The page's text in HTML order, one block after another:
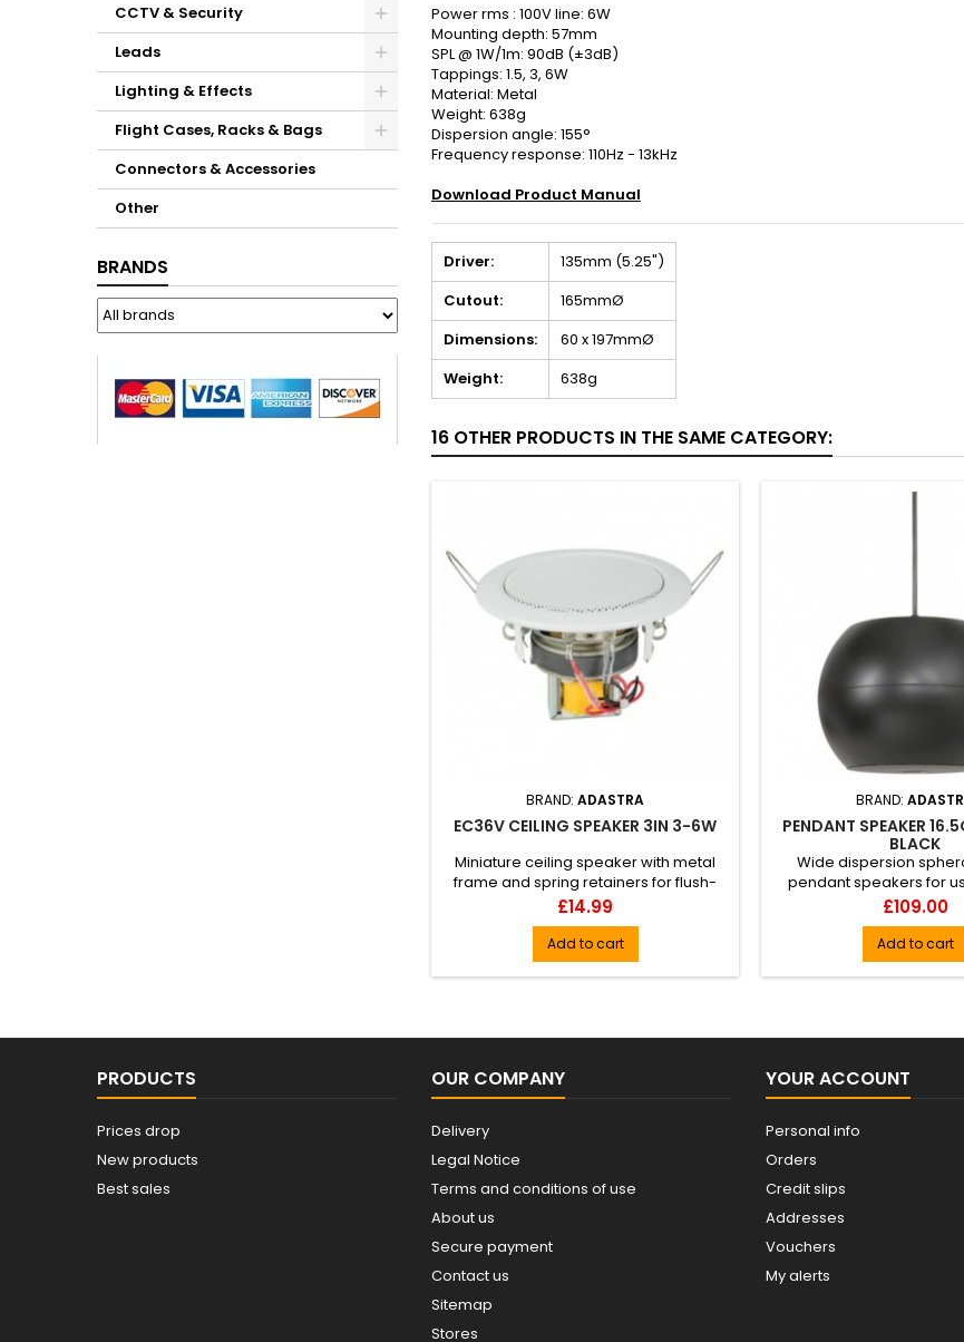
CCTV & Security
Leads
Lighting & Effects
Flight Cases, Racks & Bags
Connectors & Accessories
Other
BRANDS
Power rms : 100V line: 6W
Mounting depth: 57mm
SPL @ 1W/1m: 90dB (±3dB)
Tappings: 1.5, 3, 6W
Material: Metal
Weight: 638g
Dispersion angle: 155°
Frequency response: 110Hz - 13kHz
Download Product Manual
Driver:
135mm (5.25")
Cutout:
165mmØ
Dimensions:
60 x 197mmØ
Weight:
638g
16 OTHER PRODUCTS IN THE SAME CATEGORY:
BRAND: ADASTRA
EC36V CEILING SPEAKER 3IN 3-6W
Miniature ceiling speaker with metal
frame and spring retainers for flush-
mounting into ceilings or ...
Price
£14.99
Add to cart
BRAND:
PENDANT SPEAKER
BLACK
Wide dispersion
pendant speakers for
ceilings where regular
Price
£109.00
Add to cart
PRODUCTS
Prices drop
New products
Best sales
OUR COMPANY
Delivery
Legal Notice
Terms and conditions of use
About us
Secure payment
Contact us
Sitemap
Stores
YOUR ACCOUNT
Personal info
Orders
Credit slips
Addresses
Vouchers
My alerts